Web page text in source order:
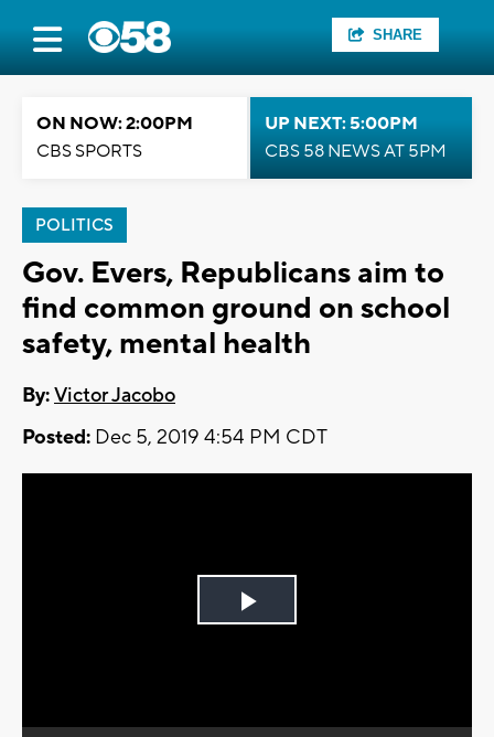
SHARE
ON NOW: 2:00PM
CBS SPORTS
UP NEXT: 5:00PM
CBS 58 NEWS AT 5PM
POLITICS
Gov. Evers, Republicans aim to
find common ground on school
safety, mental health
By:Victor Jacobo
Posted: Dec 5, 2019 4:54 PM CDT
Play